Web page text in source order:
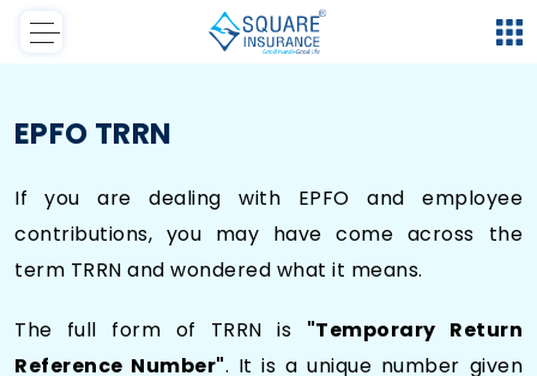
EPFO TRRN
If you are dealing with EPFO and employee
contributions, you may have come across the
term TRRN and wondered what it means.
The full form of TRRN is "Temporary Return
Reference Number". It is a unique number given